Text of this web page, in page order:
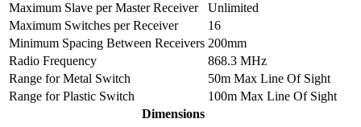
Maximum Slave per Master Receiver
Unlimited
Maximum Switches per Receiver
16
Minimum Spacing Between Receivers 200mm
Radio Frequency
868.3 MHz
Range for Metal Switch
50m Max Line Of Sight
Range for Plastic Switch
100m Max Line Of Sight
Dimensions